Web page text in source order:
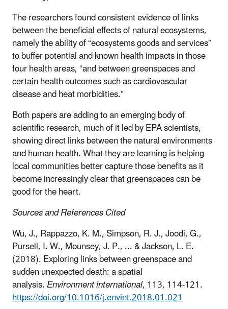
The researchers found consistent evidence of links
between the beneficial effects of natural ecosystems,
namely the ability of “ecosystems goods and services”
to buffer potential and known health impacts in those
four health areas, “and between greenspaces and
certain health outcomes such as cardiovascular
disease and heat morbidities.”
Both papers are adding to an emerging body of
scientific research, much of it led by EPA scientists,
showing direct links between the natural environments
and human health. What they are learning is helping
local communities better capture those benefits as it
become increasingly clear that greenspaces can be
good for the heart.
Sources and References Cited
Wu, J., Rappazzo, K. M., Simpson, R. J., Joodi, G.,
Pursell, I. W., Mounsey, J. P., ... & Jackson, L. E.
(2018). Exploring links between greenspace and
sudden unexpected death: a spatial
analysis.Environment international, 113, 114-121.
https://doi.org/10.1016/j.envint.2018.01.021